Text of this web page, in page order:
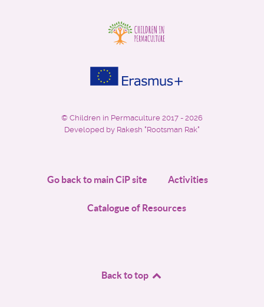
© Children in Permaculture 2017 - 2026
Developed by Rakesh "Rootsman Rak"
Go back to main CiP site Activities
Catalogue of Resources
Back to top